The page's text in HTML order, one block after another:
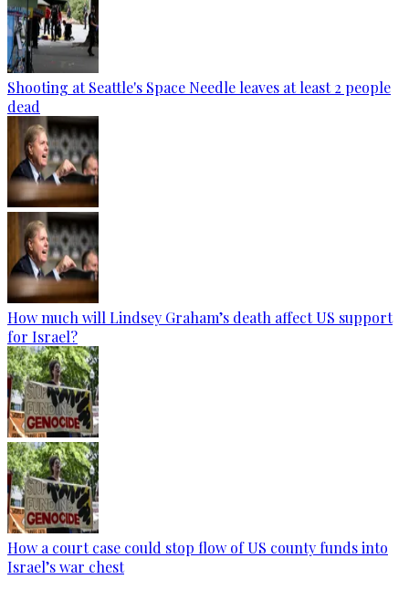
Shooting at Seattle's Space Needle leaves at least 2 people
dead
How much will Lindsey Graham’s death affect US support
for Israel?
How a court case could stop flow of US county funds into
Israel’s war chest